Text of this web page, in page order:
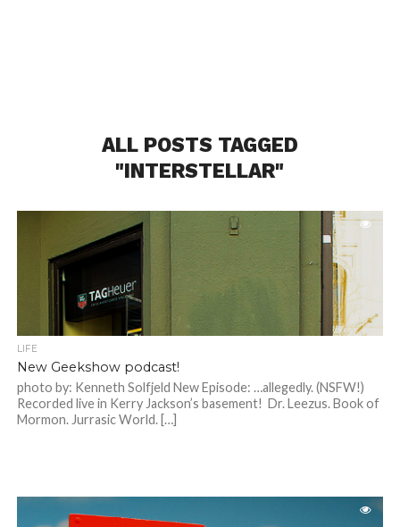
ALL POSTS TAGGED
"INTERSTELLAR"
LIFE
New Geekshow podcast!
photo by: Kenneth Solfjeld New Episode: …allegedly. (NSFW!)
Recorded live in Kerry Jackson’s basement! Dr. Leezus. Book of
Mormon. Jurrasic World. […]